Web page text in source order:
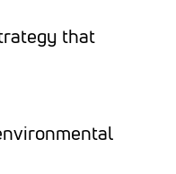
that